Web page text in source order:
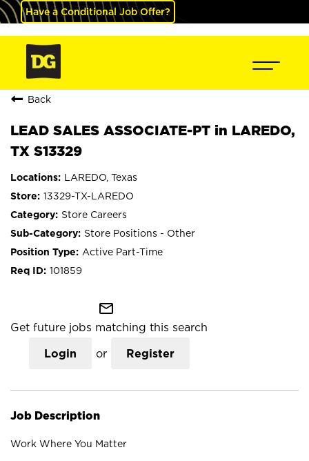
Have a Conditional Job Offer?
Back
LEAD SALES ASSOCIATE-PT in LAREDO,
TX S13329
LAREDO, Texas
13329-TX-LAREDO
Store Careers
Store Positions - Other
Active Part-Time
101859
mail_outline
Get future jobs matching this search
Login or Register
Job Description
Work Where You Matter